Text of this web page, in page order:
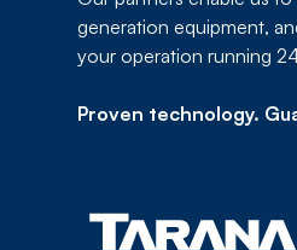
generation equipment,
your operation running
Proven technology.